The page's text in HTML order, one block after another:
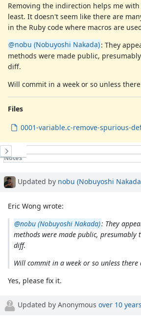
Removing the indirection helps me
least. It doesn't seem like there are
in the Ruby code where macros are
@nobu (Nobuyoshi Nakada): They
methods were made public,
diff.
Will commit in a week or so unless
Files
0001-variable.c-remove-spurious-
History
Notes
Associated revisions
Updated by nobu (Nobuyoshi
Eric Wong wrote:
@nobu (Nobuyoshi Nakada): They
methods were made public, presumably
diff.
Will commit in a week or so unless there
Yes, please fix it.
Updated by Anonymous over 10 years